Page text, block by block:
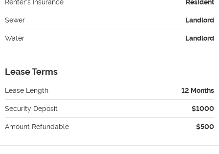
Renter's Insurance Resident
Sewer Landlord
Water Landlord
Lease Terms
Lease Length 12 Months
Security Deposit $1000
Amount Refundable $500